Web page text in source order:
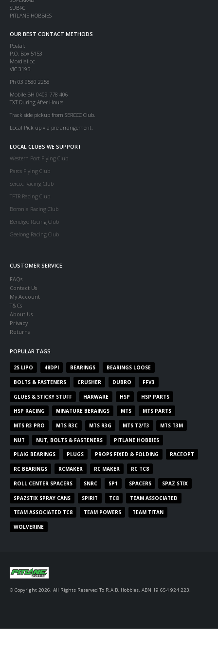
SUBRC
PITLANE HOBBIES
OUR BEST CONTACT METHODS
Postal:
P.O. Box 5153
Mordialloc
VIC 3195
Ph 03 9580 2258
Mobile BH 0409 778 406
TXT During After Hours
Track side pickup from SERCCC Club.
Local Pick up via pre arrangement.
LOCAL CLUBS WE SUPPORT
Western Port Flying Club
Parcs Flying Club
Serccc Racing Club
TFTR Racing Club
Boronia Racing Club
Bendigo Racing Club
Geelong Racing Club
CUSTOMER SERVICE
FAQs
Contact Us
My Account
T&Cs
About Us
Privacy
Returns
POPULAR TAGS
2S LIPO 48DPI BEARINGS BEARINGS LOOSE
BOLTS & FASTENERS CRUSHER DUBRO FFV3
GLUES & STICKY STUFF HARWARE HSP HSP PARTS
HSP RACING MINATURE BERAINGS MTS MTS PARTS
MTS R3 PRO MTS R3C MTS R3G MTS T2/T3 MTS T3M
NUT NUT, BOLTS & FASTENERS PITLANE HOBBIES
PLAIG BEARINGS PLUGS PROPS FIXED & FOLDING RACEOPT
RC BEARINGS RCMAKER RC MAKER RC TC8
ROLL CENTER SPACERS SNRC SP1 SPACERS SPAZ STIX
SPAZSTIX SPRAY CANS SPIRIT TC8 TEAM ASSOCIATED
TEAM ASSOCIATED TC8 TEAM POWERS TEAM TITAN
WOLVERINE
© Copyright 2026. All Rights Reserved To R.A.B. Hobbies, ABN 19 654 924 223.